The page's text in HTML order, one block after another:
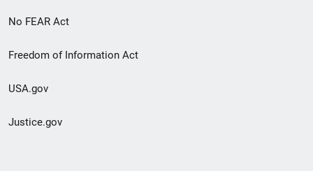
No FEAR Act
Freedom of Information Act
USA.gov
Justice.gov